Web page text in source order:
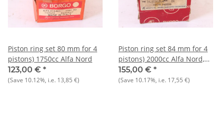
Piston ring set 80 mm for 4
pistons) 1750cc Alfa Nord
123,00 € *
(Save 10.12%, i.e. 13,85 €)
Piston ring set 84 mm for 4
pistons) 2000cc Alfa Nord,
NOS original Borgo
155,00 € *
(Save 10.17%, i.e. 17,55 €)